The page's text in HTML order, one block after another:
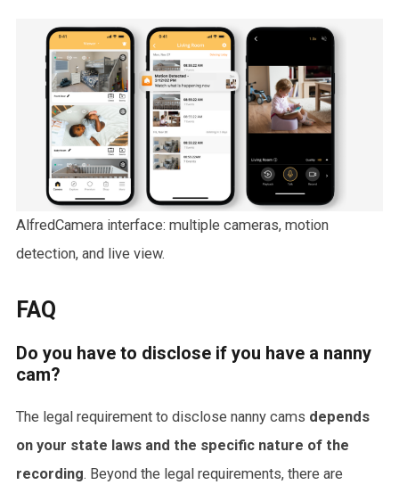
AlfredCamera interface: multiple cameras, motion
detection, and live view.
FAQ
Do you have to disclose if you have a nanny
cam?
The legal requirement to disclose nanny cams depends
on your state laws and the specific nature of the
recording. Beyond the legal requirements, there are